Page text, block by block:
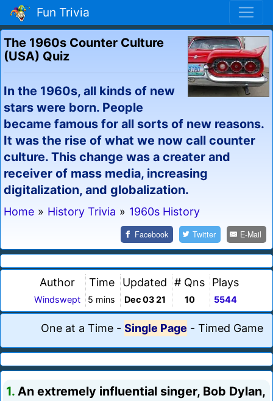
Fun Trivia
The 1960s Counter Culture
(USA) Quiz
In the 1960s, all kinds of new
stars were born. People
became famous for all sorts of new reasons.
It was the rise of what we now call counter
culture. This change was a creater and
receiver of mass media, increasing
digitalization, and globalization.
Home » History Trivia » 1960s History
Facebook Twitter E-Mail
Author
Windswept
Time
5 mins
Updated
Dec 03 21
# Qns
10
Plays
5544
One at a Time - Single Page - Timed Game
1. An extremely influential singer, Bob Dylan,